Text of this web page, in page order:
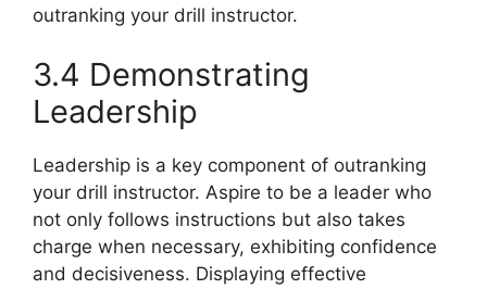
outranking your drill instructor.
3.4 Demonstrating
Leadership
Leadership is a key component of outranking
your drill instructor. Aspire to be a leader who
not only follows instructions but also takes
charge when necessary, exhibiting confidence
and decisiveness. Displaying effective